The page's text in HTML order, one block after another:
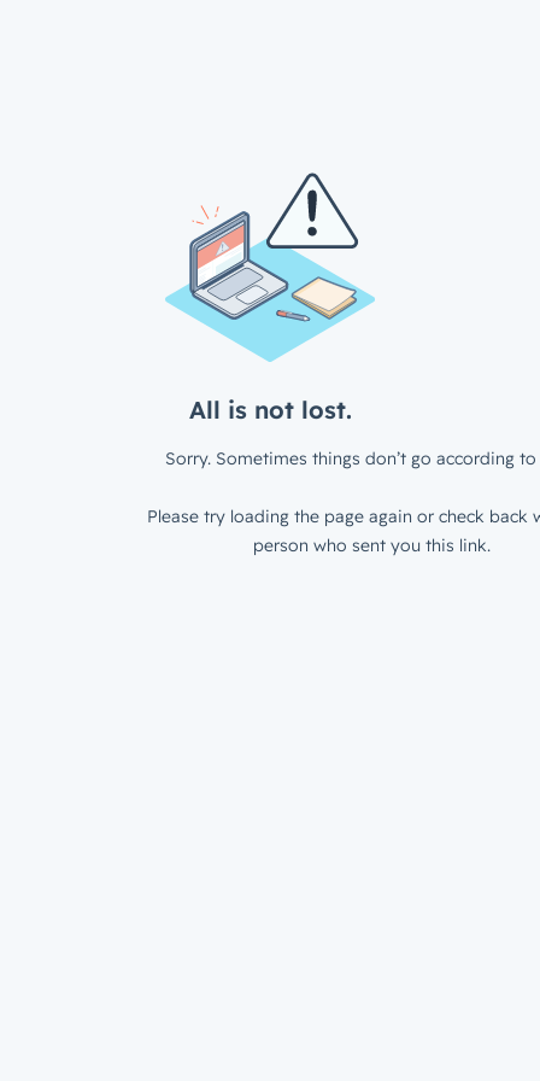
All is not lost.
Sorry. Sometimes things don’t go according to
Please try loading the page again or check back
person who sent you this link.